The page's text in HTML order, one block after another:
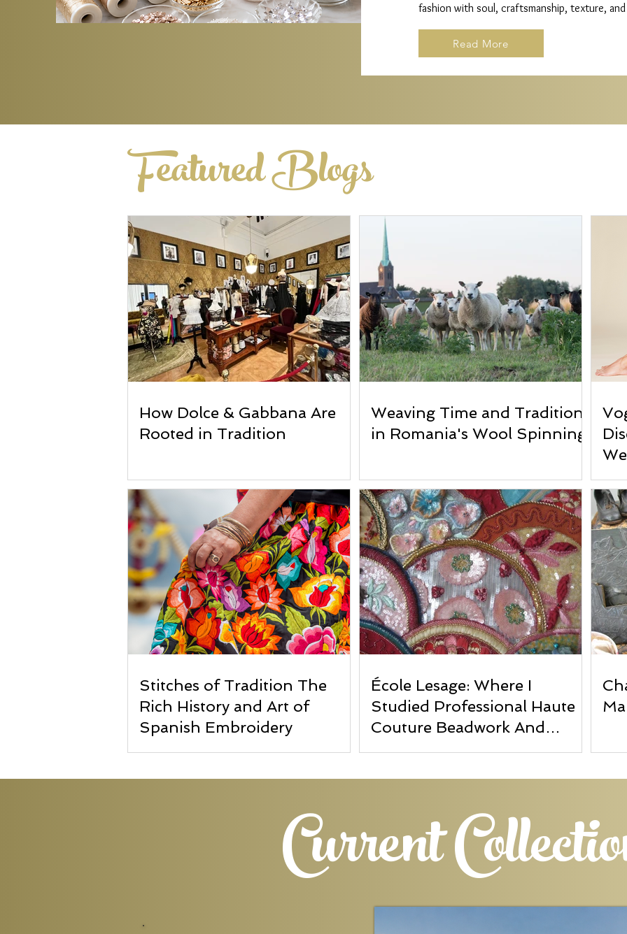
fashion with soul, craftsmanship, texture,
Read More
Featured Blogs
How Dolce & Gabbana Are
Rooted in Tradition
Weaving Time and Tradition
in Romania's Wool Spinning
Stitches of Tradition The
Rich History and Art of
Spanish Embroidery
École Lesage: Where I
Studied Professional Haute
Couture Beadwork And
Embroidery
Current